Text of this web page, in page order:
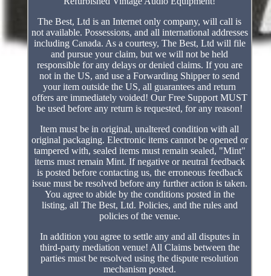
The Best, Ltd is an Internet only company, will call is
not available. Possessions, and all international addresses
including Canada. As a courtesy, The Best, Ltd will file
and pursue your claim, but we will not be held
responsible for any delays or denied claims. If you are
not in the US, and use a Forwarding Shipper to send
your item outside the US, all guarantees and return
offers are immediately voided! Our Free Support MUST
be used before any return is requested, for any reason!
Item must be in original, unaltered condition with all
original packaging. Electronic items cannot be opened or
tampered with, sealed items must remain sealed, "Mint"
items must remain Mint. If negative or neutral feedback
is posted before contacting us, the erroneous feedback
issue must be resolved before any further action is taken.
You agree to abide by the conditions posted in the
listing, all The Best, Ltd. Policies, and the rules and
policies of the venue.
In addition you agree to settle any and all disputes in
third-party mediation venue! All Claims between the
parties must be resolved using the dispute resolution
mechanism posted.